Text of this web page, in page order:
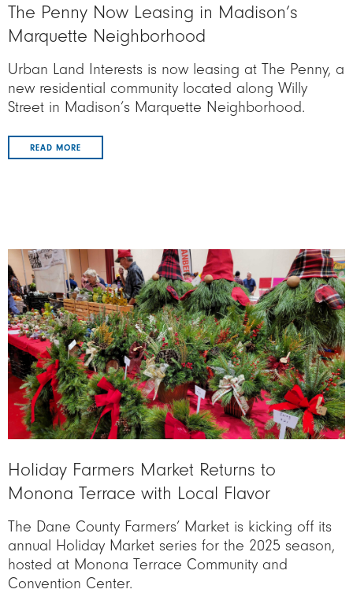
The Penny Now Leasing in Madison’s
Marquette Neighborhood
Urban Land Interests is now leasing at The Penny, a
new residential community located along Willy
Street in Madison’s Marquette Neighborhood.
READ MORE
Image
Holiday Farmers Market Returns to
Monona Terrace with Local Flavor
The Dane County Farmers’ Market is kicking off its
annual Holiday Market series for the 2025 season,
hosted at Monona Terrace Community and
Convention Center.